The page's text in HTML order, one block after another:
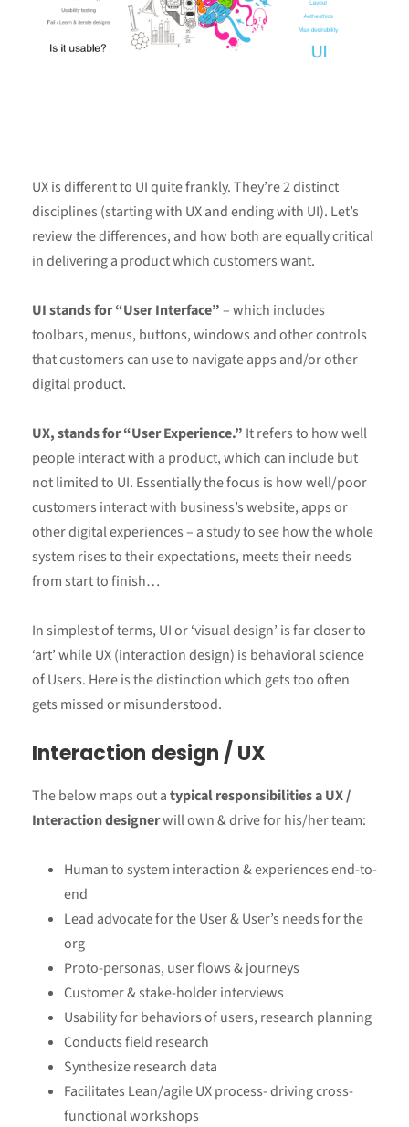
UX is different to UI quite frankly. They’re 2 distinct
disciplines (starting with UX and ending with UI). Let’s
review the differences, and how both are equally critical
in delivering a product which customers want.
UI stands for “User Interface”– which includes
toolbars, menus, buttons, windows and other controls
that customers can use to navigate apps and/or other
digital product.
UX, stands for “User Experience.” It refers to how well
people interact with a product, which can include but
not limited to UI. Essentially the focus is how well/poor
customers interact with business’s website, apps or
other digital experiences – a study to see how the whole
system rises to their expectations, meets their needs
from start to finish…
In simplest of terms, UI or ‘visual design’ is far closer to
‘art’ while UX (interaction design) is behavioral science
of Users. Here is the distinction which gets too often
gets missed or misunderstood.
Interaction design / UX
The below maps out atypical responsibilities a UX /
Interaction designerwill own & drive for his/her team:
Human to system interaction & experiences end-to-
end
Lead advocate for the User & User’s needs for the
org
Proto-personas, user flows & journeys
Customer & stake-holder interviews
Usability for behaviors of users, research planning
Conducts field research
Synthesize research data
Facilitates Lean/agile UX process- driving cross-
functional workshops